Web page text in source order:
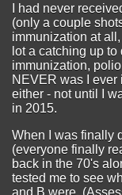
I had never
(only a couple
immunization at
lot a catching up
immunization,
NEVER was I ever
either - not until I
in 2015.
When I was finally
(everyone finally
back in the 70's
tested me to see
and B were.